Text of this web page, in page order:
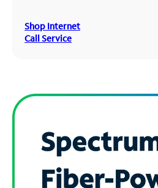
Shop Internet
Call Service